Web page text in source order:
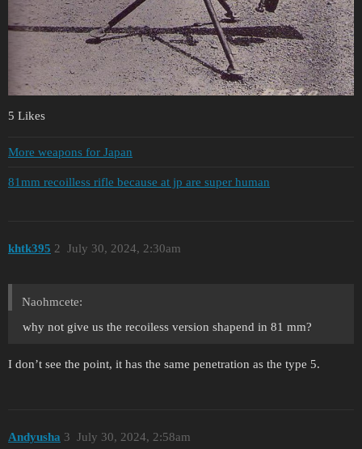
5 Likes
More weapons for Japan
81mm recoilless rifle because at jp are super human
khtk395 July 30, 2024, 2:30am
2
Naohmcete:
why not give us the recoiless version shapend in 81 mm?
I don’t see the point, it has the same penetration as the type 5.
Andyusha July 30, 2024, 2:58am
3